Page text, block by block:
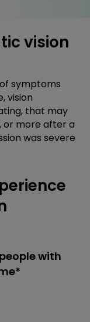
vision
symptoms
vision
that may
or more after a
was severe
with